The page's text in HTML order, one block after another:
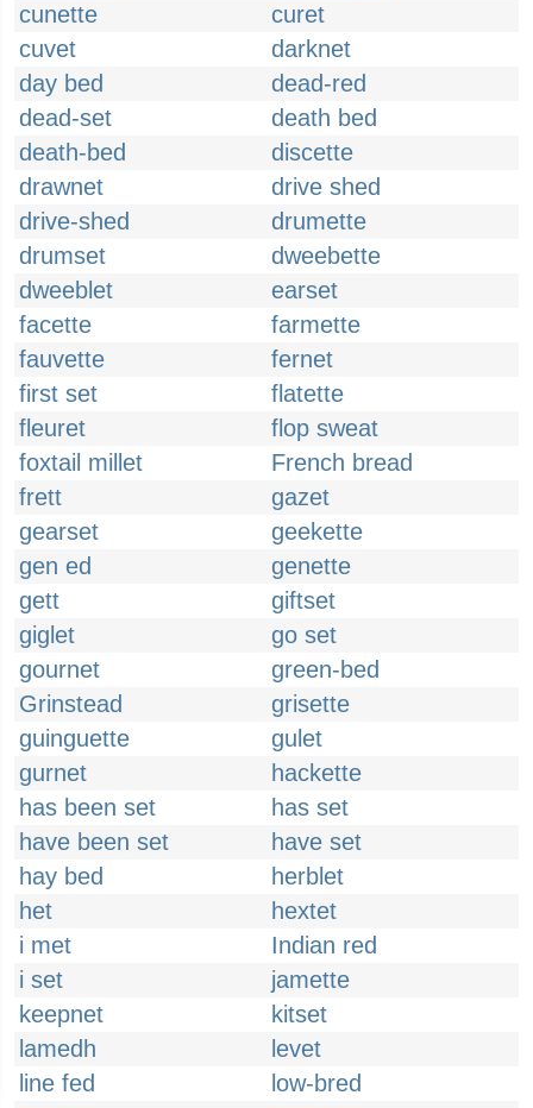
cunette
curet
cuvet
darknet
day bed
dead-red
dead-set
death bed
death-bed
discette
drawnet
drive shed
drive-shed
drumette
drumset
dweebette
dweeblet
earset
facette
farmette
fauvette
fernet
first set
flatette
fleuret
flop sweat
foxtail millet
French bread
frett
gazet
gearset
geekette
gen ed
genette
gett
giftset
giglet
go set
gournet
green-bed
Grinstead
grisette
guinguette
gulet
gurnet
hackette
has been set
has set
have been set
have set
hay bed
herblet
het
hextet
i met
Indian red
i set
jamette
keepnet
kitset
lamedh
levet
line fed
low-bred